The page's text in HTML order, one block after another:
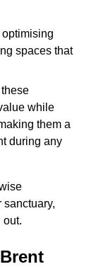
spaces that
while
them a
during any
out.